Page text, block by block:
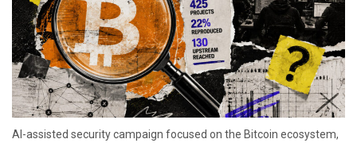
AI-assisted security campaign focused on the Bitcoin ecosystem,